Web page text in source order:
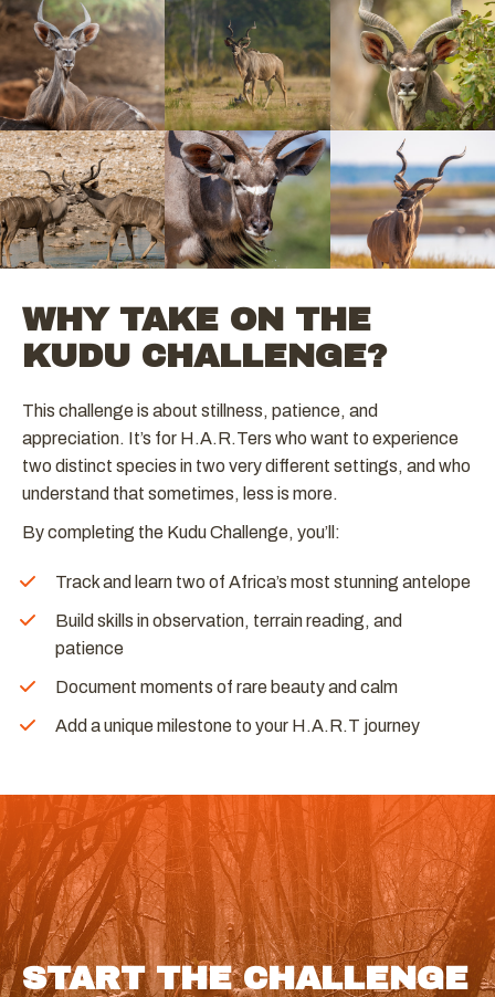
WHY TAKE ON THE
KUDU CHALLENGE?
This challenge is about stillness, patience, and
appreciation. It’s for H.A.R.Ters who want to experience
two distinct species in two very different settings, and who
understand that sometimes, less is more.
By completing the Kudu Challenge, you’ll:
Track and learn two of Africa’s most stunning antelope
Build skills in observation, terrain reading, and
patience
Document moments of rare beauty and calm
Add a unique milestone to your H.A.R.T journey
START THE CHALLENGE